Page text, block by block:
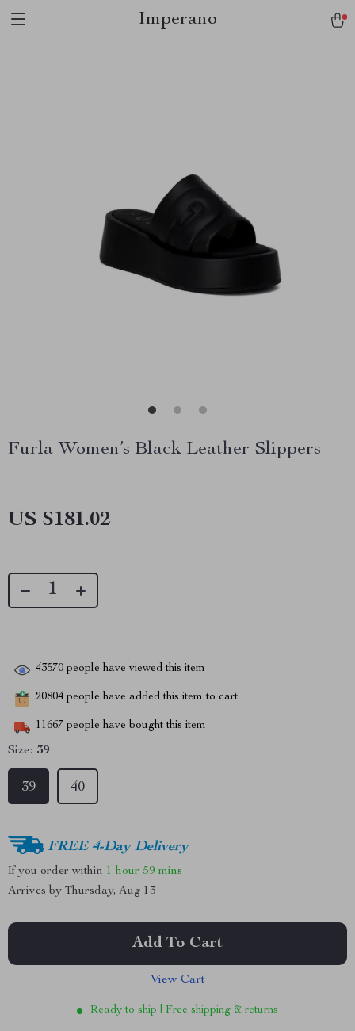
Imperano
Furla Women’s Black Leather Slippers
US $181.02
43570 people have viewed this item
20804 people have added this item to cart
11667 people have bought this item
Size: 39
39 40
FREE 4-Day Delivery
If you order within 1 hour 59 mins
Arrives by Thursday, Aug 13
Add To Cart
View Cart
Ready to ship | Free shipping & returns